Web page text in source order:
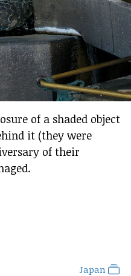
of a shaded object
it (they were
of their
Japan